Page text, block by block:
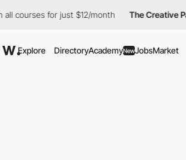
for just $12/month The Creative Pass
Explore DirectoryAcademyNewJobsMarket